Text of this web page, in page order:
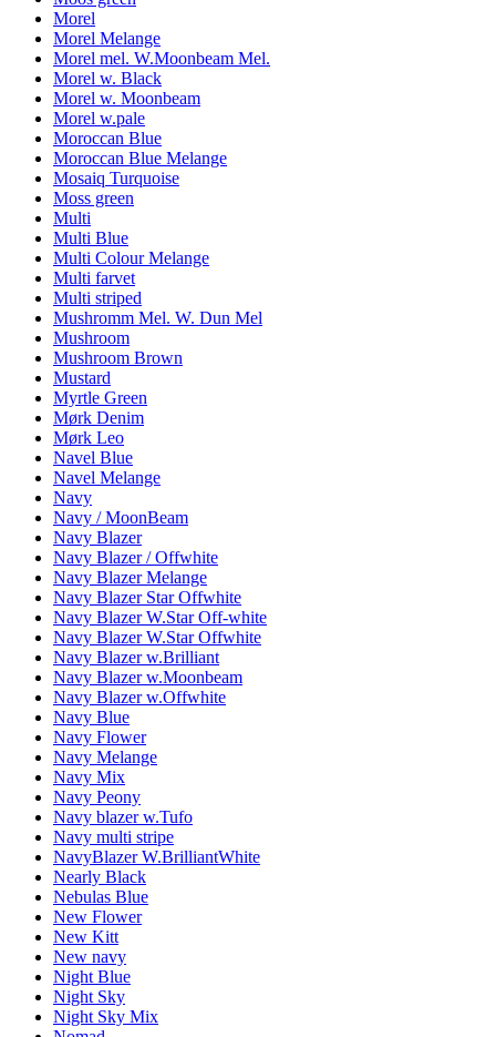
Morel
Morel Melange
Morel mel. W.Moonbeam Mel.
Morel w. Black
Morel w. Moonbeam
Morel w.pale
Moroccan Blue
Moroccan Blue Melange
Mosaiq Turquoise
Moss green
Multi
Multi Blue
Multi Colour Melange
Multi farvet
Multi striped
Mushromm Mel. W. Dun Mel
Mushroom
Mushroom Brown
Mustard
Myrtle Green
Mørk Denim
Mørk Leo
Navel Blue
Navel Melange
Navy
Navy / MoonBeam
Navy Blazer
Navy Blazer / Offwhite
Navy Blazer Melange
Navy Blazer Star Offwhite
Navy Blazer W.Star Off-white
Navy Blazer W.Star Offwhite
Navy Blazer w.Brilliant
Navy Blazer w.Moonbeam
Navy Blazer w.Offwhite
Navy Blue
Navy Flower
Navy Melange
Navy Mix
Navy Peony
Navy blazer w.Tufo
Navy multi stripe
NavyBlazer W.BrilliantWhite
Nearly Black
Nebulas Blue
New Flower
New Kitt
New navy
Night Blue
Night Sky
Night Sky Mix